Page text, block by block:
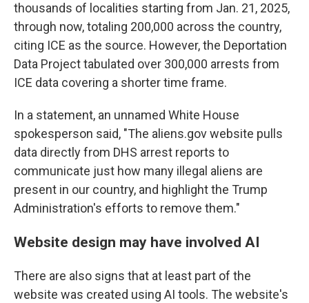
thousands of localities starting from Jan. 21, 2025,
through now, totaling 200,000 across the country,
citing ICE as the source. However, the Deportation
Data Project tabulated over 300,000 arrests from
ICE data covering a shorter time frame.
In a statement, an unnamed White House
spokesperson said, "The aliens.gov website pulls
data directly from DHS arrest reports to
communicate just how many illegal aliens are
present in our country, and highlight the Trump
Administration's efforts to remove them."
Website design may have involved AI
There are also signs that at least part of the
website was created using AI tools. The website's